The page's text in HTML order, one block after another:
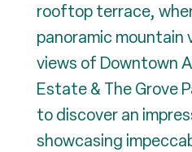
rooftop terrace,
panoramic mountain
views of Downtown
Estate & The Grove
to discover an
showcasing